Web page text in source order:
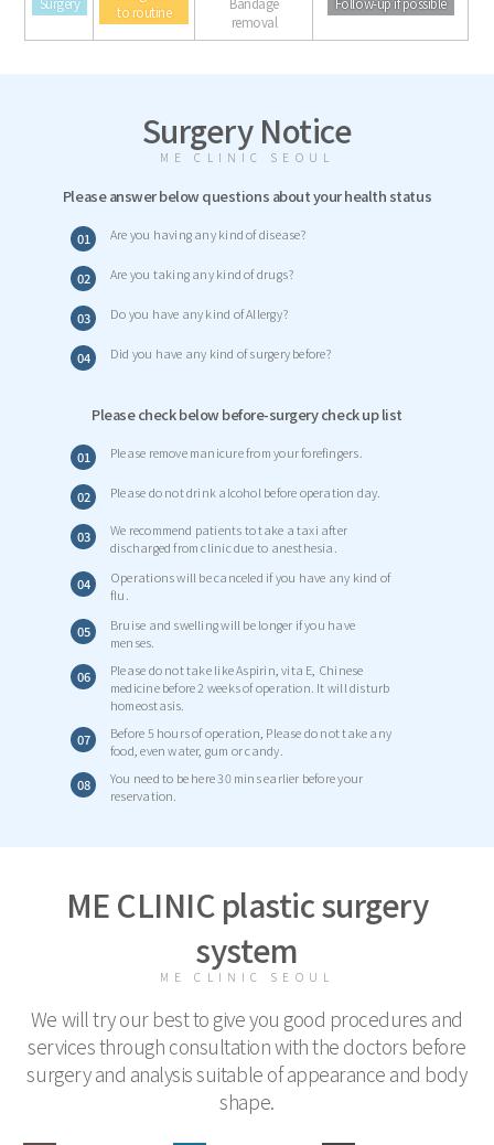
to routine
removal
Surgery Notice
ME CLINIC SEOUL
Please answer below questions about your health status
01 Are you having any kind of disease?
02 Are you taking any kind of drugs?
03 Do you have any kind of Allergy?
04 Did you have any kind of surgery before?
Please check below before-surgery check up list
01 Please remove manicure from your forefingers.
02 Please do not drink alcohol before operation day.
03
We recommend patients to take a taxi after
discharged from clinic due to anesthesia.
04
Operations will be canceled if you have any kind of
flu.
05
Bruise and swelling will be longer if you have
menses.
06
Please do not take like Aspirin, vita E, Chinese
medicine before 2 weeks of operation. It will disturb
homeostasis.
07
Before 5 hours of operation, Please do not take any
food, even water, gum or candy.
08
You need to be here 30 mins earlier before your
reservation.
ME CLINIC plastic surgery
system
ME CLINIC SEOUL
We will try our best to give you good procedures and
services through consultation with the doctors before
surgery and analysis suitable of appearance and body
shape.